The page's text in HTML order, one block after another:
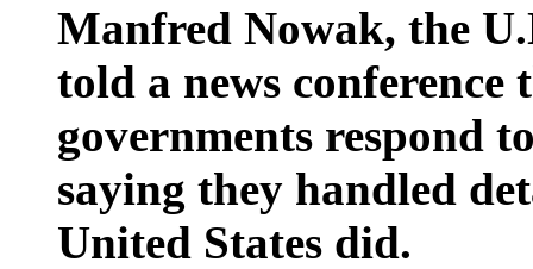
Manfred Nowak, the
told a news
governments respond
saying they handled
United States did.